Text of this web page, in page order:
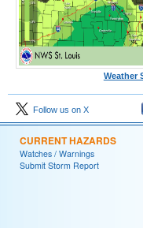
Weather
Follow us on X
CURRENT HAZARDS
Watches / Warnings
Submit Storm Report